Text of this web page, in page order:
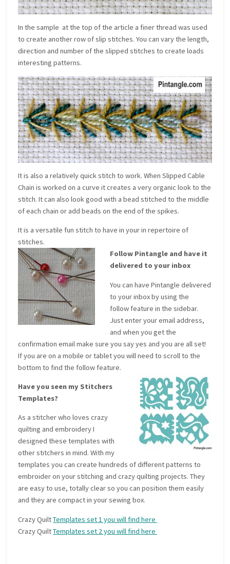
In the sample at the top of the article a finer thread was used
to create another row of slip stitches. You can vary the length,
direction and number of the slipped stitches to create loads
interesting patterns.
It is also a relatively quick stitch to work. When Slipped Cable
Chain is worked on a curve it creates a very organic look to the
stitch. It can also look good with a bead stitched to the middle
of each chain or add beads on the end of the spikes.
It is a versatile fun stitch to have in your in repertoire of
stitches.
Follow Pintangle and have it
delivered to your inbox
You can have Pintangle delivered
to your inbox by using the
follow feature in the sidebar.
Just enter your email address,
and when you get the
confirmation email make sure you say yes and you are all set!
If you are on a mobile or tablet you will need to scroll to the
bottom to find the follow feature.
Have you seen my Stitchers
Templates?
As a stitcher who loves crazy
quilting and embroidery I
designed these templates with
other stitchers in mind. With my
templates you can create hundreds of different patterns to
embroider on your stitching and crazy quilting projects. They
are easy to use, totally clear so you can position them easily
and they are compact in your sewing box.
Crazy QuiltTemplates set 1 you will find here
Crazy QuiltTemplates set 2 you will find here